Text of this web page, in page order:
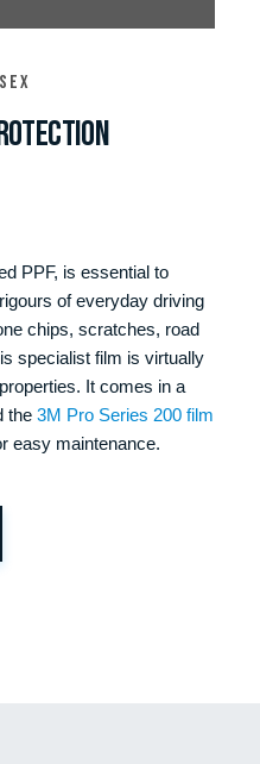
PPF, is essential to
of everyday driving
chips, scratches, road
specialist film is virtually
It comes in a
the3M Pro Series 200 film
easy maintenance.